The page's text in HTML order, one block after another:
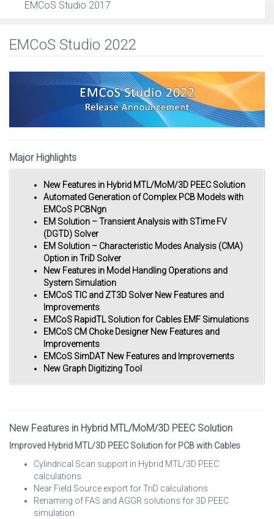
EMCoS Studio 2017
EMCoS Studio 2022
Major Highlights
New Features in Hybrid MTL/MoM/3D PEEC Solution
Automated Generation of Complex PCB Models with
EMCoS PCBNgn
EM Solution – Transient Analysis with STime FV
(DGTD) Solver
EM Solution – Characteristic Modes Analysis (CMA)
Option in TriD Solver
New Features in Model Handling Operations and
System Simulation
EMCoS TIC and ZT3D Solver New Features and
Improvements
EMCoS RapidTL Solution for Cables EMF Simulations
EMCoS CM Choke Designer New Features and
Improvements
EMCoS SimDAT New Features and Improvements
New Graph Digitizing Tool
New Features in Hybrid MTL/MoM/3D PEEC Solution
Improved Hybrid MTL/3D PEEC Solution for PCB with Cables
Cylindrical Scan support in Hybrid MTL/3D PEEC
calculations
Near Field Source export for TriD calculations
Renaming of FAS and AGGR solutions for 3D PEEC
simulation